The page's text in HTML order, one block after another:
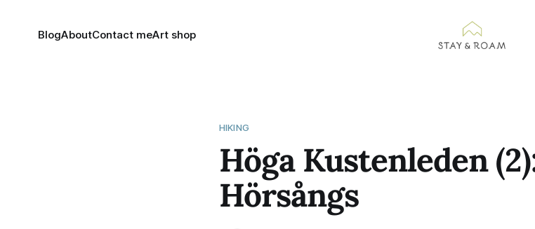
BlogAboutContact meArt shop
HIKING
Höga Kustenleden
Hörsångs